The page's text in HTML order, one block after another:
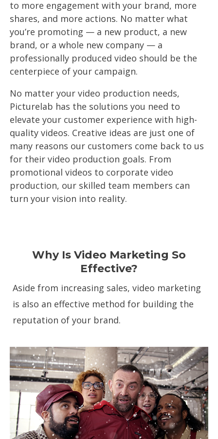
to more engagement with your brand, more
shares, and more actions. No matter what
you’re promoting — a new product, a new
brand, or a whole new company — a
professionally produced video should be the
centerpiece of your campaign.
No matter your video production needs,
Picturelab has the solutions you need to
elevate your customer experience with high-
quality videos. Creative ideas are just one of
many reasons our customers come back to us
for their video production goals. From
promotional videos to corporate video
production, our skilled team members can
turn your vision into reality.
Why Is Video Marketing So
Effective?
Aside from increasing sales, video marketing
is also an effective method for building the
reputation of your brand.